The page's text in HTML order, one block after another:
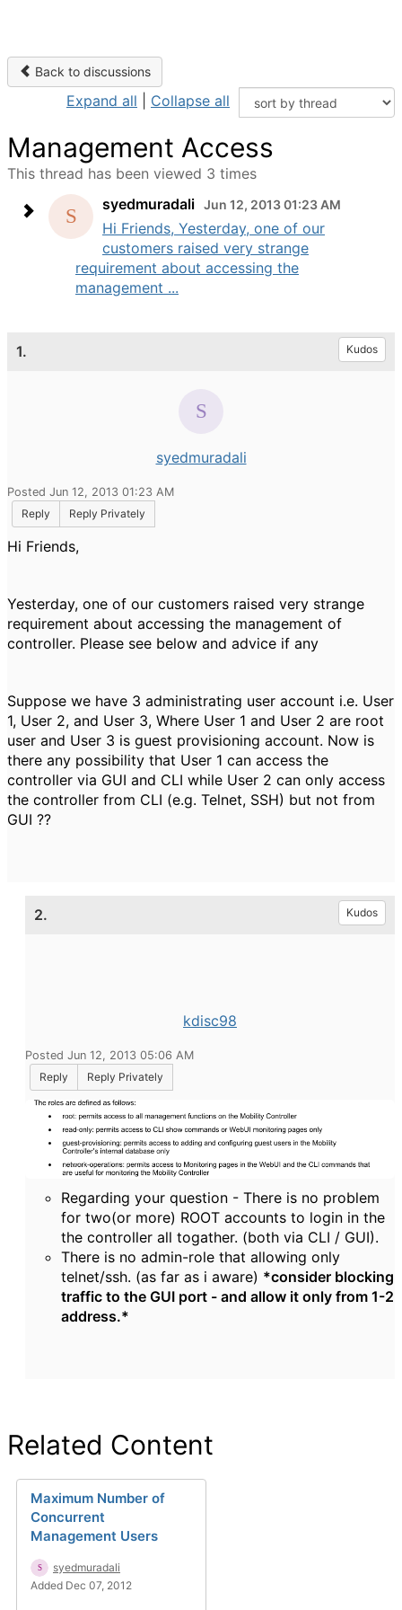
Back to discussions
Expand all Collapse all
Management Access
This thread has been viewed 3 times
syedmuradali Jun 12, 2013 01:23 AM
Hi Friends, Yesterday, one of our
customers raised very strange
requirement about accessing the
management ...
1. Kudos
syedmuradali
Posted Jun 12, 2013 01:23 AM
Reply
Reply Privately
Hi Friends,
Yesterday, one of our customers raised very strange
requirement about accessing the management of
controller. Please see below and advice if any
Suppose we have 3 administrating user account i.e. User
1, User 2, and User 3, Where User 1 and User 2 are root
user and User 3 is guest provisioning account. Now is
there any possibility that User 1 can access the
controller via GUI and CLI while User 2 can only access
the controller from CLI (e.g. Telnet, SSH) but not from
GUI ??
2. Kudos
kdisc98
Posted Jun 12, 2013 05:06 AM
Reply
Reply Privately
Regarding your question - There is no problem
for two(or more) ROOT accounts to login in the
the controller all togather. (both via CLI / GUI).
There is no admin-role that allowing only
telnet/ssh. (as far as i aware) *consider blocking
traffic to the GUI port - and allow it only from 1-2
address.*
Related Content
Maximum Number of
Concurrent
Management Users
syedmuradali
Added Dec 07, 2012